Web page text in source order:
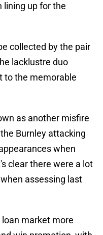
lining up for the
collected by the pair
lacklustre duo
to the memorable
as another misfire
Burnley attacking
when
clear there were a lot
assessing last
market more